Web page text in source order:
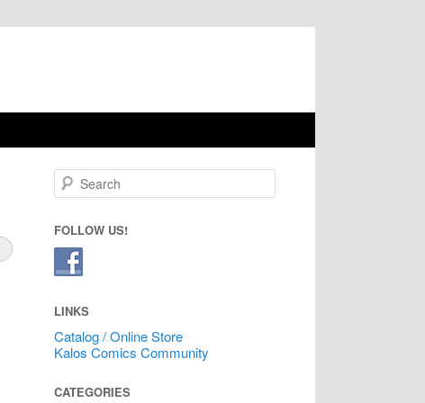
Search
FOLLOW US!
LINKS
Catalog / Online Store
Kalos Comics Community
CATEGORIES